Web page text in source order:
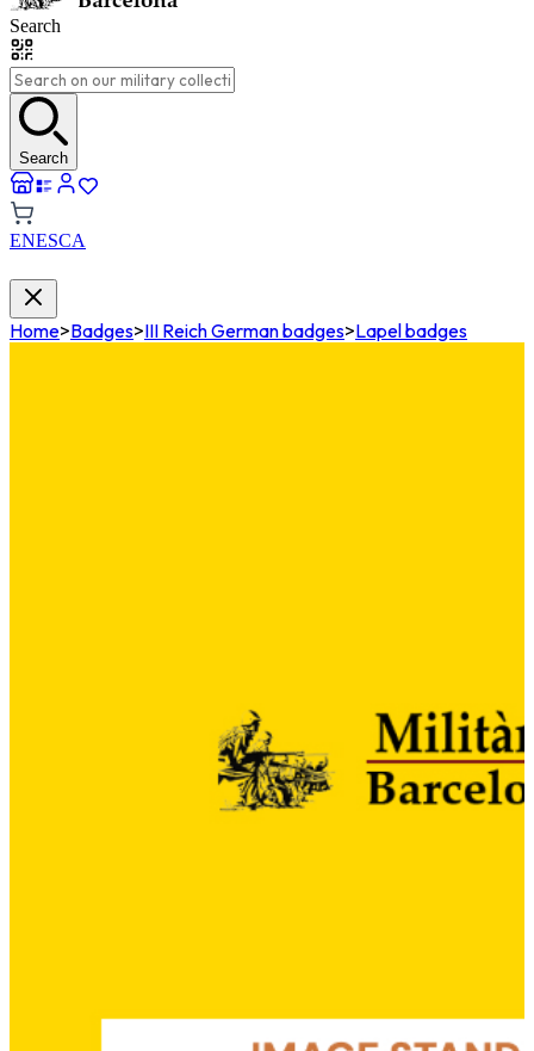
Search
Search
ENESCA
Home>Badges>III Reich German badges>Lapel badges